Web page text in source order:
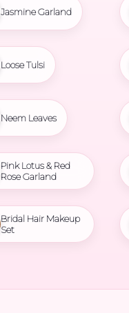
Jasmine Garland
Loose Tulsi
Neem Leaves
Pink Lotus & Red
Rose Garland
Bridal Hair Makeup
Set